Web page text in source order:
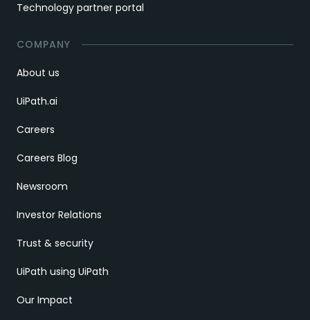
Technology partner portal
COMPANY
About us
UiPath.ai
Careers
Careers Blog
Newsroom
Investor Relations
Trust & security
UiPath using UiPath
Our Impact